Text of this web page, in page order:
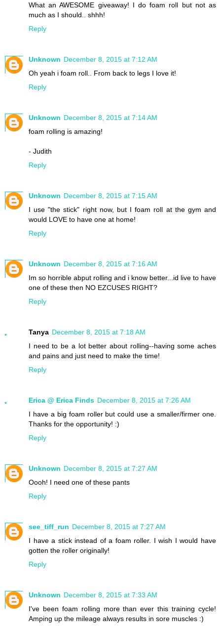
What an AWESOME giveaway! I do foam roll but not as
much as I should.. shhh!
Reply
Unknown December 8, 2015 at 7:12 AM
Oh yeah i foam roll.. From back to legs I love it!
Reply
Unknown December 8, 2015 at 7:14 AM
foam rolling is amazing!
- Judith
Reply
Unknown December 8, 2015 at 7:15 AM
I use "the stick" right now, but I foam roll at the gym and
would LOVE to have one at home!
Reply
Unknown December 8, 2015 at 7:16 AM
Im so horrible abput rolling and i know better...id live to have
one of these then NO EZCUSES RIGHT?
Reply
Tanya December 8, 2015 at 7:18 AM
I need to be a lot better about rolling--having some aches
and pains and just need to make the time!
Reply
Erica @ Erica Finds December 8, 2015 at 7:26 AM
I have a big foam roller but could use a smaller/firmer one.
Thanks for the opportunity! :)
Reply
Unknown December 8, 2015 at 7:27 AM
Oooh! I need one of these pants
Reply
see_tiff_run December 8, 2015 at 7:27 AM
I have a stick instead of a foam roller. I wish I would have
gotten the roller originally!
Reply
Unknown December 8, 2015 at 7:33 AM
I've been foam rolling more than ever this training cycle!
Amping up the mileage always results in sore muscles :)